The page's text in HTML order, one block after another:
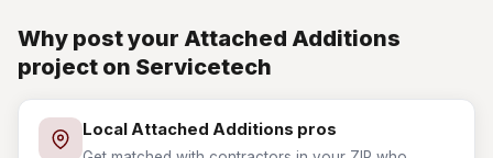
Why post your Attached Additions
project on Servicetech
Local Attached Additions pros